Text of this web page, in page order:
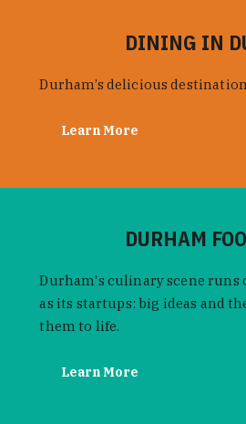
DINING IN
Durham’s delicious
Learn More
DURHAM
Durham's culinary scene runs
as its startups: big ideas and
them to life.
Learn More